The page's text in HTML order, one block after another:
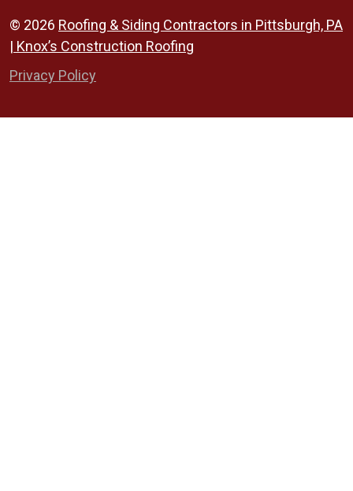
© 2026 Roofing & Siding Contractors in Pittsburgh, PA
| Knox’s Construction Roofing
Privacy Policy